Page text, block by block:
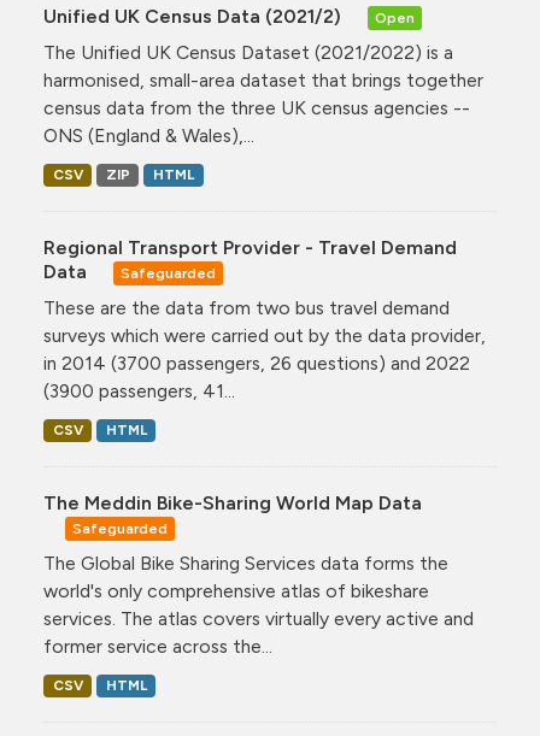
Unified UK Census Data (2021/2) Open
The Unified UK Census Dataset (2021/2022) is a
harmonised, small-area dataset that brings together
census data from the three UK census agencies --
ONS (England & Wales),...
CSV ZIP HTML
Regional Transport Provider - Travel Demand
Data
Safeguarded
These are the data from two bus travel demand
surveys which were carried out by the data provider,
in 2014 (3700 passengers, 26 questions) and 2022
(3900 passengers, 41...
CSV HTML
The Meddin Bike-Sharing World Map Data
Safeguarded
The Global Bike Sharing Services data forms the
world's only comprehensive atlas of bikeshare
services. The atlas covers virtually every active and
former service across the...
CSV HTML